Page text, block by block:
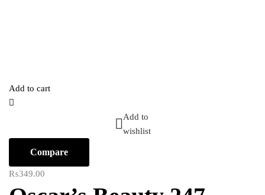
Add to cart
Add to
wishlist
Compare
₨349.00